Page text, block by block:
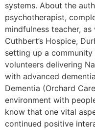
systems. About the
psychotherapist,
mindfulness teacher,
Cuthbert’s Hospice,
setting up a
volunteers delivering
with advanced
Dementia (Orchard
environment with
know that one vital
continued positive